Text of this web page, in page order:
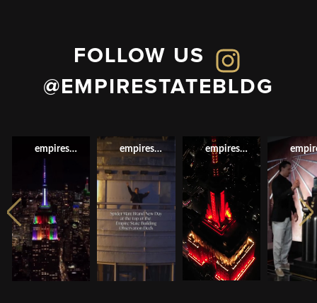
FOLLOW US
@EMPIRESTATEBLDG
empirestatebldg empirestatebldg empirestatebldg